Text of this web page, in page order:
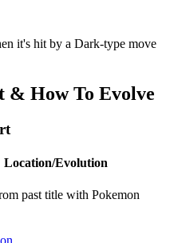
it's hit by a Dark-type move
& How To Evolve
Location/Evolution
past title with Pokemon